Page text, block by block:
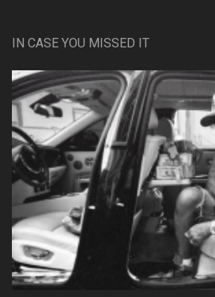
IN CASE YOU MISSED IT